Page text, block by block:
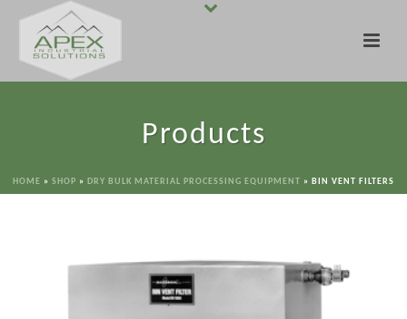
Products
HOME » SHOP » DRY BULK MATERIAL PROCESSING EQUIPMENT » BIN VENT FILTERS